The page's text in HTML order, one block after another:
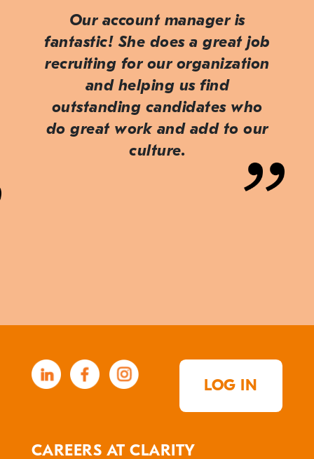
Our account manager is
fantastic! She does a great job
recruiting for our organization
and helping us find
outstanding candidates who
do great work and add to our
culture.
LOG IN
CAREERS AT CLARITY